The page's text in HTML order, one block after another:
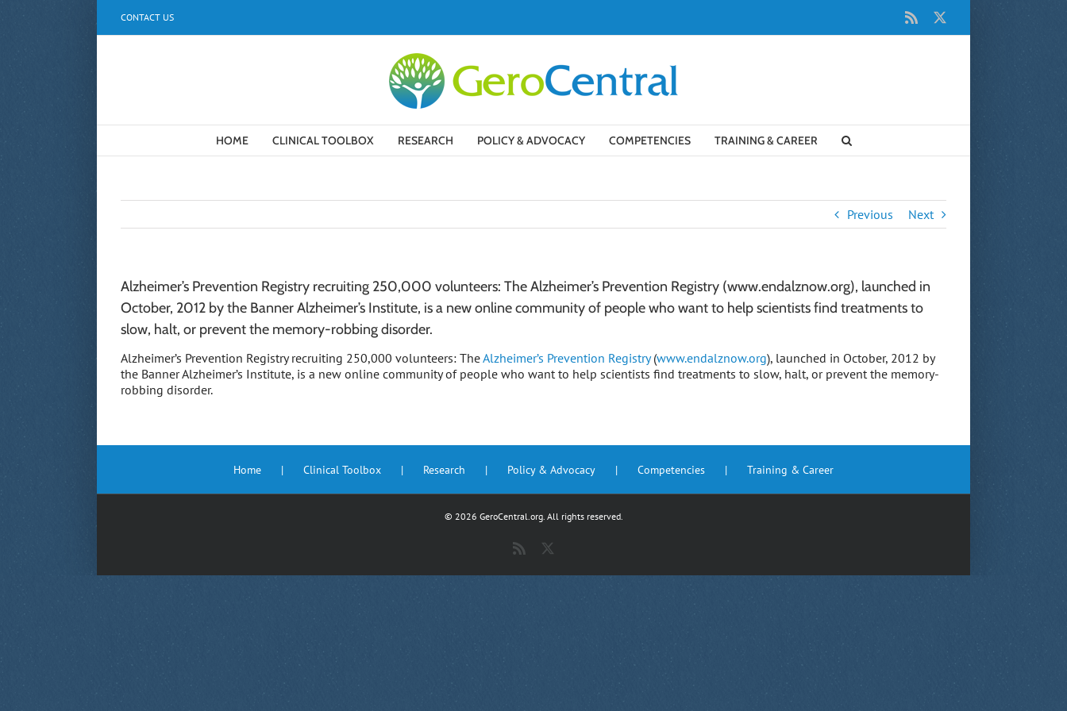
CONTACT US Rss
HOME CLINICAL TOOLBOX RESEARCH POLICY & ADVOCACY COMPETENCIES TRAINING & CAREER
Previous Next
Alzheimer’s Prevention Registry recruiting 250,000 volunteers: The Alzheimer’s Prevention Registry (www.endalznow.org), launched in
October, 2012 by the Banner Alzheimer’s Institute, is a new online community of people who want to help scientists find treatments to
slow, halt, or prevent the memory-robbing disorder.
Alzheimer’s Prevention Registry recruiting 250,000 volunteers: TheAlzheimer’s Prevention Registry(www.endalznow.org), launched in October, 2012 by
the Banner Alzheimer’s Institute, is a new online community of people who want to help scientists find treatments to slow, halt, or prevent the memory-
robbing disorder.
Home Clinical Toolbox Research Policy & Advocacy Competencies Training & Career
© 2026 GeroCentral.org. All rights reserved.
Rss